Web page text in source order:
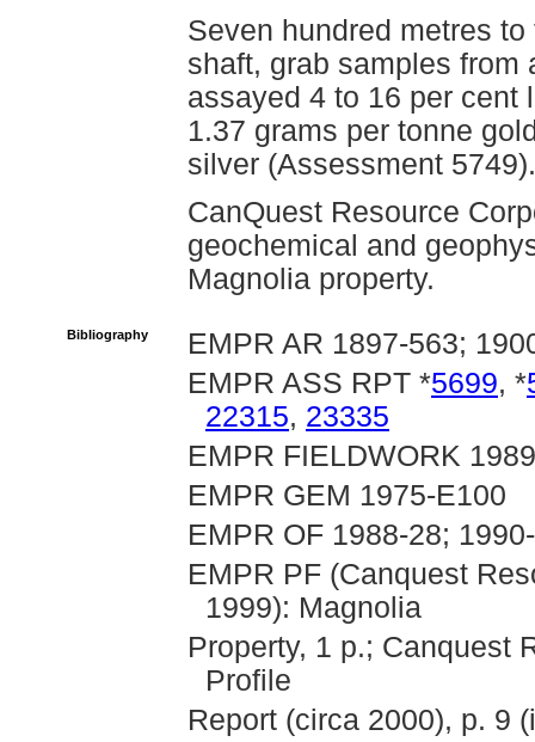
Seven hundred metres
shaft, grab samples from
assayed 4 to 16 per cent
1.37 grams per tonne
silver (Assessment 5749).
CanQuest Resource
geochemical and
Magnolia property.
Bibliography
EMPR AR 1897-563;
EMPR ASS RPT *5699, *
22315, 23335
EMPR FIELDWORK
EMPR GEM 1975-E100
EMPR OF 1988-28;
EMPR PF (Canquest
1999): Magnolia
Property, 1 p.; Canquest
Profile
Report (circa 2000), p. 9